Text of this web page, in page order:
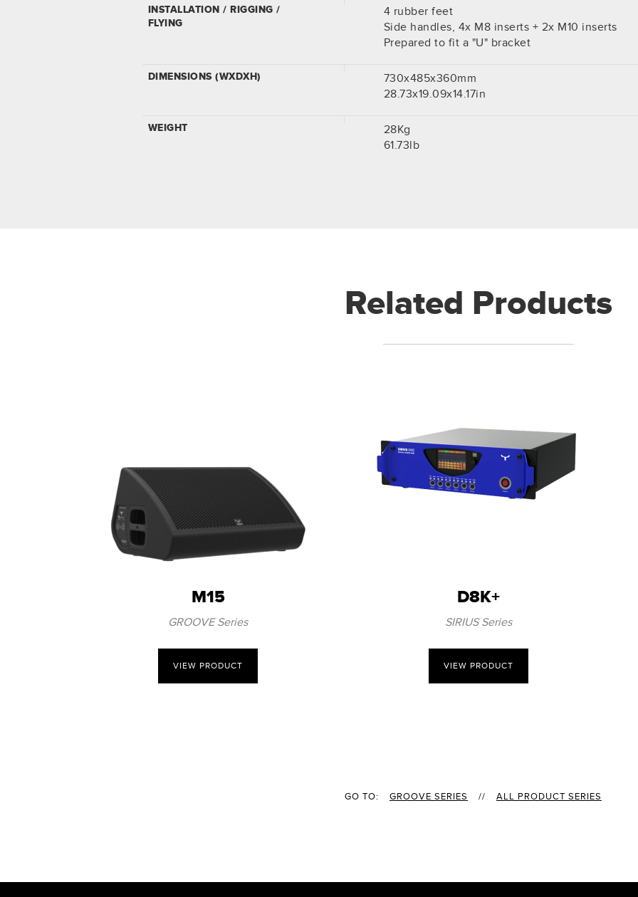
INSTALLATION / RIGGING /
FLYING
4 rubber feet
Side handles, 4x M8 inserts + 2x M10 inserts
Prepared to fit a "U" bracket
DIMENSIONS (WXDXH)
730x485x360mm
28.73x19.09x14.17in
WEIGHT
28Kg
61.73lb
Related Products
M15
GROOVE Series
VIEW PRODUCT
D8K+
SIRIUS Series
VIEW PRODUCT
GO TO: GROOVE SERIES // ALL PRODUCT SERIES